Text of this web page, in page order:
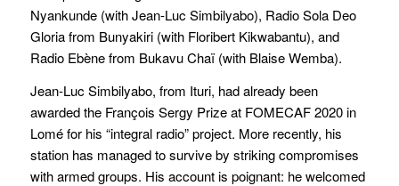
Nyankunde (with Jean-Luc Simbilyabo), Radio Sola Deo
Gloria from Bunyakiri (with Floribert Kikwabantu), and
Radio Ebène from Bukavu Chaï (with Blaise Wemba).
Jean-Luc Simbilyabo, from Ituri, had already been
awarded the François Sergy Prize at FOMECAF 2020 in
Lomé for his “integral radio” project. More recently, his
station has managed to survive by striking compromises
with armed groups. His account is poignant: he welcomed